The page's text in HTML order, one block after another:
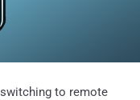
to remote